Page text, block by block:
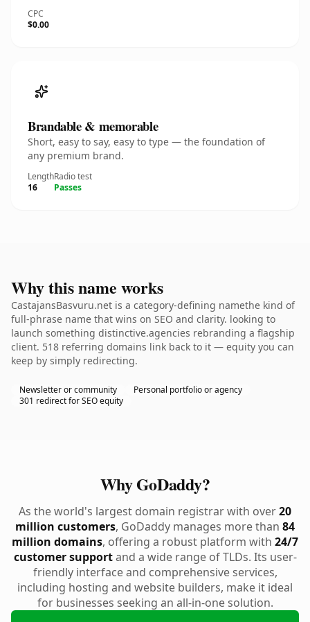
CPC
$0.00
Brandable & memorable
Short, easy to say, easy to type — the foundation of
any premium brand.
Length
16
Radio test
Passes
Why this name works
CastajansBasvuru.net is a category-defining namethe kind of
full-phrase name that wins on SEO and clarity. looking to
launch something distinctive.agencies rebranding a flagship
client. 518 referring domains link back to it — equity you can
keep by simply redirecting.
Newsletter or community
Personal portfolio or agency
301 redirect for SEO equity
Why GoDaddy?
As the world's largest domain registrar with over20
million customers, GoDaddy manages more than 84
million domains, offering a robust platform with 24/7
customer supportand a wide range of TLDs. Its user-
friendly interface and comprehensive services,
including hosting and website builders, make it ideal
for businesses seeking an all-in-one solution.